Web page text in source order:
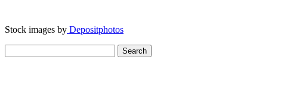
Stock images by Depositphotos
for: